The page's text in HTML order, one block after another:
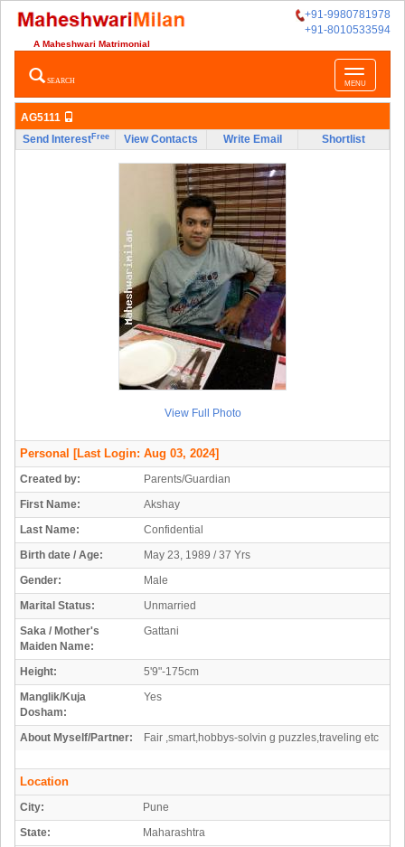
+91-9980781978
+91-8010533594
A Maheshwari Matrimonial
Toggle
navigation
MENU
SEARCH
AG5111
Send InterestFree View Contacts Write Email Shortlist
View Full Photo
Personal [Last Login: Aug 03, 2024]
Created by:
Parents/Guardian
First Name:
Akshay
Last Name:
Confidential
Birth date / Age:
May 23, 1989 / 37 Yrs
Gender:
Male
Marital Status:
Unmarried
Saka / Mother's
Maiden Name:
Gattani
Height:
5'9"-175cm
Manglik/Kuja
Dosham:
Yes
About Myself/Partner: Fair ,smart,hobbys-solvin g puzzles,traveling etc
Location
City:
Pune
State:
Maharashtra